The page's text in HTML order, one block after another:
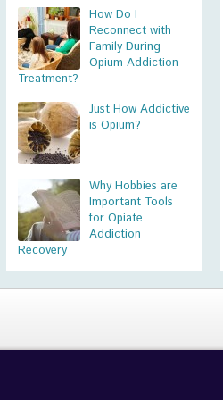
How Do I
Reconnect with
Family During
Opium Addiction
Treatment?
Just How Addictive
is Opium?
Why Hobbies are
Important Tools
for Opiate
Addiction
Recovery